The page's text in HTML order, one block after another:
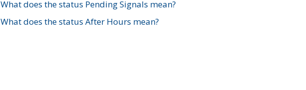
What does the status Pending Signals mean?
What does the status After Hours mean?